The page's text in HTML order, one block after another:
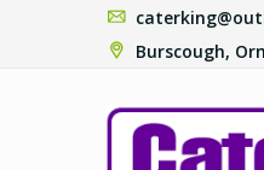
Burscough,